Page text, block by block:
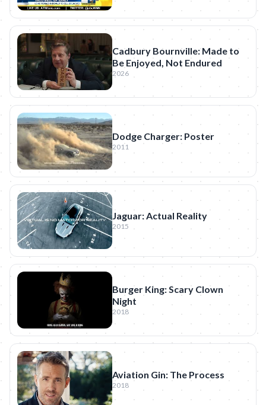
Cadbury Bournville: Made to
Be Enjoyed, Not Endured
2026
Dodge Charger: Poster
2011
Jaguar: Actual Reality
2015
Burger King: Scary Clown
Night
2018
Aviation Gin: The Process
2018